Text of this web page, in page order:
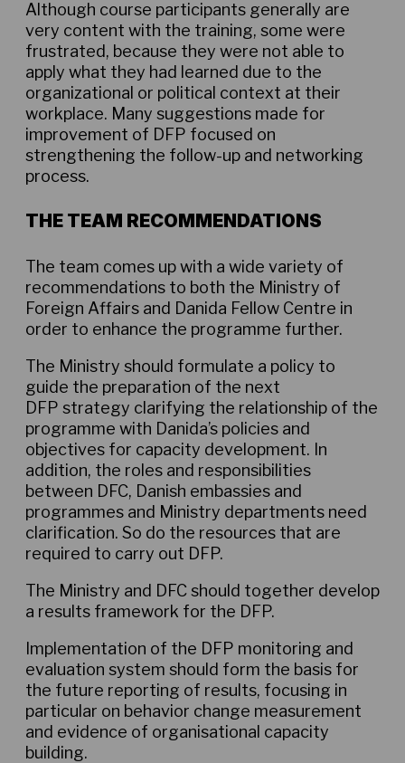
Although course participants generally are
very content with the training, some were
frustrated, because they were not able to
apply what they had learned due to the
organizational or political context at their
workplace. Many suggestions made for
improvement of DFP focused on
strengthening the follow-up and networking
process.
THE TEAM RECOMMENDATIONS
The team comes up with a wide variety of
recommendations to both the Ministry of
Foreign Affairs and Danida Fellow Centre in
order to enhance the programme further.
The Ministry should formulate a policy to
guide the preparation of the next
DFP strategy clarifying the relationship of the
programme with Danida’s policies and
objectives for capacity development. In
addition, the roles and responsibilities
between DFC, Danish embassies and
programmes and Ministry departments need
clarification. So do the resources that are
required to carry out DFP.
The Ministry and DFC should together develop
a results framework for the DFP.
Implementation of the DFP monitoring and
evaluation system should form the basis for
the future reporting of results, focusing in
particular on behavior change measurement
and evidence of organisational capacity
building.